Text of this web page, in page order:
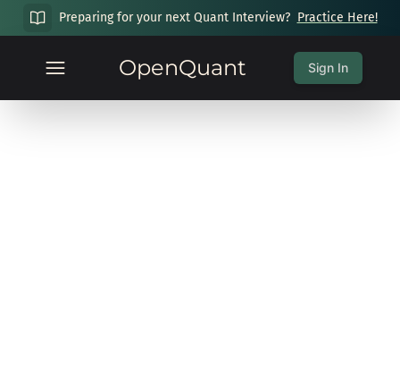
Preparing for your next Quant Interview? Practice Here!
OpenQuant Sign In